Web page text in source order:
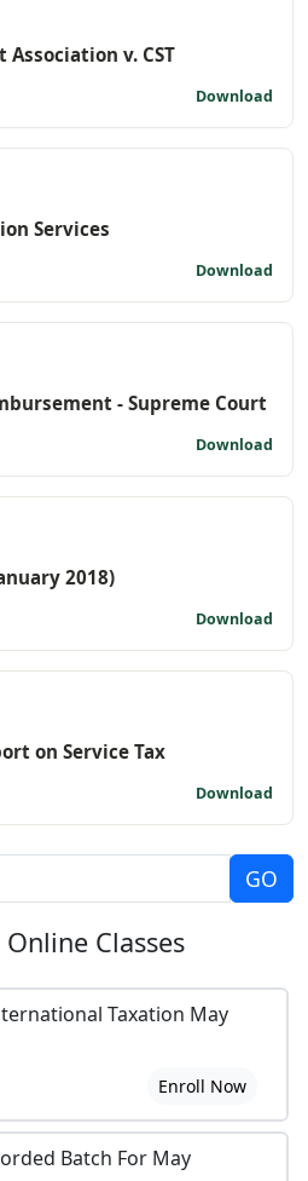
v. CST
Download
Services
Download
- Supreme Court
Download
2018)
Download
on Service Tax
Download
Online Classes
Taxation May
Enroll Now
Batch For May